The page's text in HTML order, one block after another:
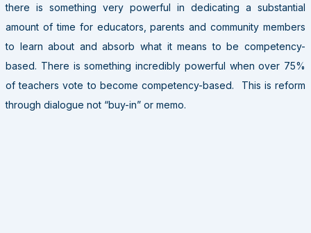
there is something very powerful in dedicating a substantial
amount of time for educators, parents and community members
to learn about and absorb what it means to be competency-
based. There is something incredibly powerful when over 75%
of teachers vote to become competency-based. This is reform
through dialogue not “buy-in” or memo.